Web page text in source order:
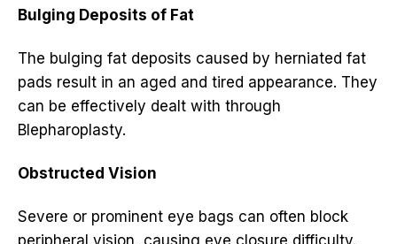
Bulging Deposits of Fat
The bulging fat deposits caused by herniated fat
pads result in an aged and tired appearance. They
can be effectively dealt with through
Blepharoplasty.
Obstructed Vision
Severe or prominent eye bags can often block